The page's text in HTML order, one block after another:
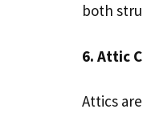
both
6. Attic
Attics